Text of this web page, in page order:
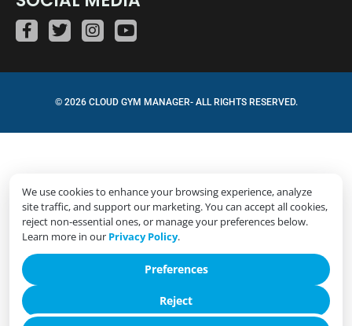
We use cookies to enhance your browsing experience, analyze
site traffic, and support our marketing. You can accept all cookies,
reject non-essential ones, or manage your preferences below.
Learn more in our Privacy Policy.
Reject
Preferences
© 2026 CLOUD GYM MANAGER- ALL RIGHTS RESERVED.